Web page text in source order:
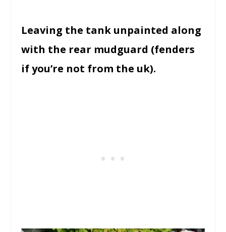
Leaving the tank unpainted along
with the rear mudguard (fenders
if you’re not from the uk).